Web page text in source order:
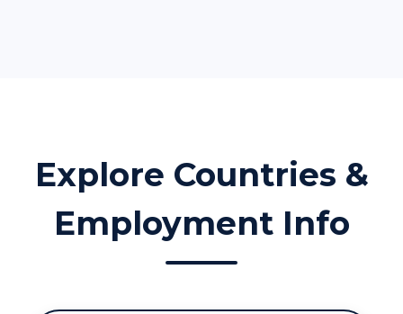
Explore Countries &
Employment Info